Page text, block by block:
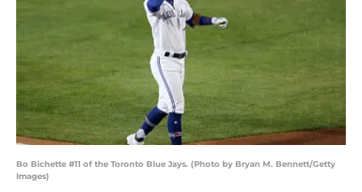
Bo Bichette #11 of the Toronto Blue Jays. (Photo by Bryan M. Bennett/Getty
Images)